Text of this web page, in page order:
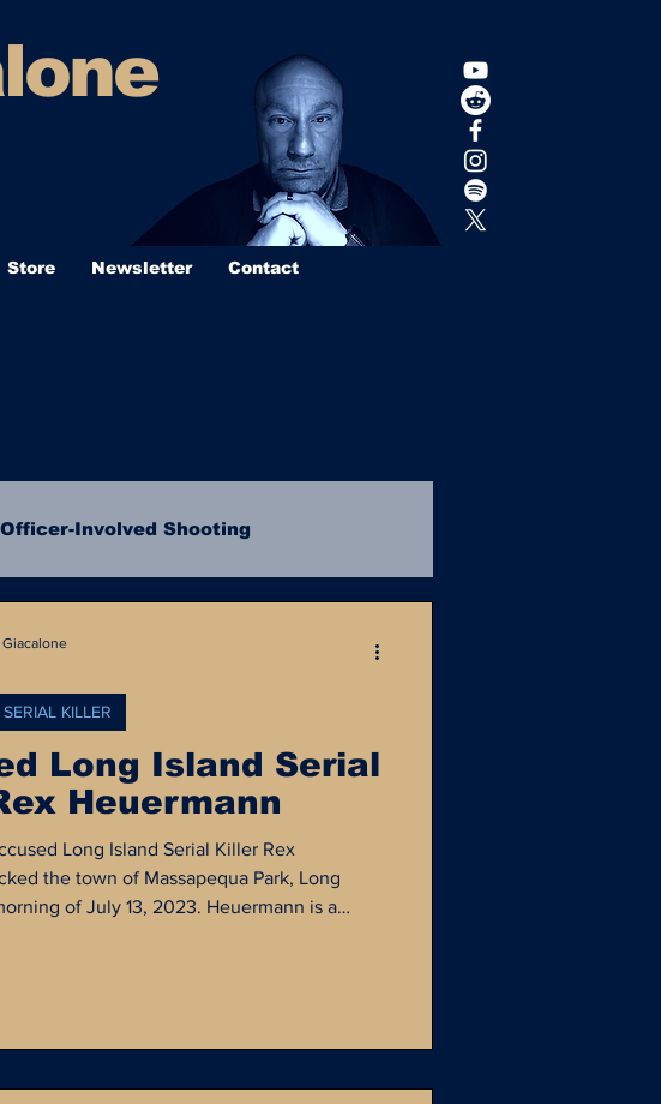
Store Newsletter Contact
Officer-Involved Shooting
Police Procedural
Justice History NamUs
Long Island Serial
Heuermann
Long Island Serial Killer Rex
the town of Massapequa Park, Long
of July 13, 2023. Heuermann is a
KILLER